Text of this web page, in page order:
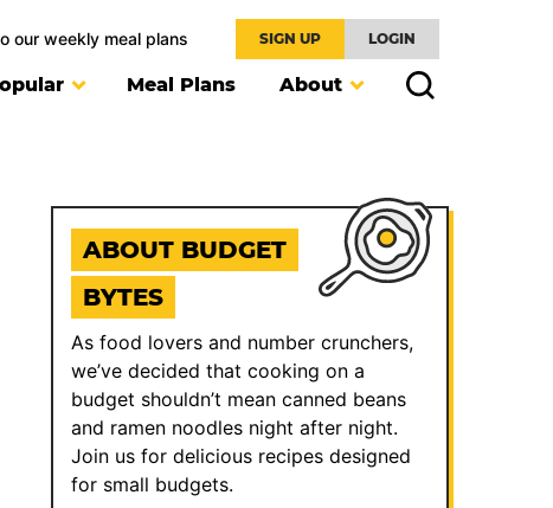
our weekly meal plans SIGN UP LOGIN
Meal Plans About
ABOUT BUDGET
BYTES
As food lovers and number crunchers,
we’ve decided that cooking on a
budget shouldn’t mean canned beans
and ramen noodles night after night.
Join us for delicious recipes designed
for small budgets.